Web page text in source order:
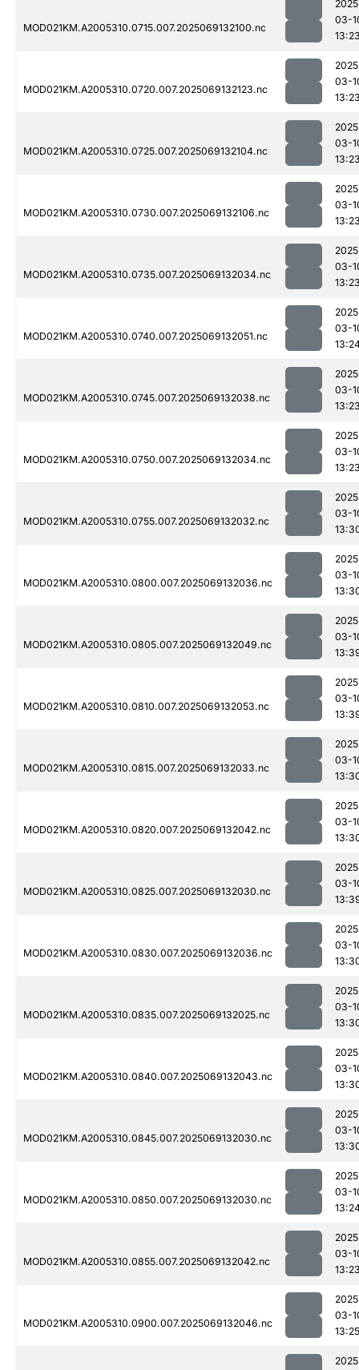
MOD021KM.A2005310.0715.007.2025069132100.nc
03-
MOD021KM.A2005310.0720.007.2025069132123.nc
03-
MOD021KM.A2005310.0725.007.2025069132104.nc
03-
MOD021KM.A2005310.0730.007.2025069132106.nc
03-
MOD021KM.A2005310.0735.007.2025069132034.nc
03-
MOD021KM.A2005310.0740.007.2025069132051.nc
03-
MOD021KM.A2005310.0745.007.2025069132038.nc
03-
MOD021KM.A2005310.0750.007.2025069132034.nc
03-
MOD021KM.A2005310.0755.007.2025069132032.nc
03-
MOD021KM.A2005310.0800.007.2025069132036.nc
03-
MOD021KM.A2005310.0805.007.2025069132049.nc
03-
MOD021KM.A2005310.0810.007.2025069132053.nc
03-
MOD021KM.A2005310.0815.007.2025069132033.nc
03-
MOD021KM.A2005310.0820.007.2025069132042.nc
03-
MOD021KM.A2005310.0825.007.2025069132030.nc
03-
MOD021KM.A2005310.0830.007.2025069132036.nc
03-
MOD021KM.A2005310.0835.007.2025069132025.nc
03-
MOD021KM.A2005310.0840.007.2025069132043.nc
03-
MOD021KM.A2005310.0845.007.2025069132030.nc
03-
MOD021KM.A2005310.0850.007.2025069132030.nc
03-
MOD021KM.A2005310.0855.007.2025069132042.nc
03-
MOD021KM.A2005310.0900.007.2025069132046.nc
03-
13:25